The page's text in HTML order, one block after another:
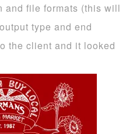
and file formats (this will
type and end
the client and it looked